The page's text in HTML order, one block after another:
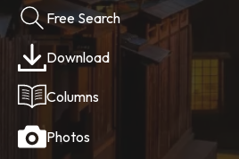
Free Search
Download
Columns
Photos